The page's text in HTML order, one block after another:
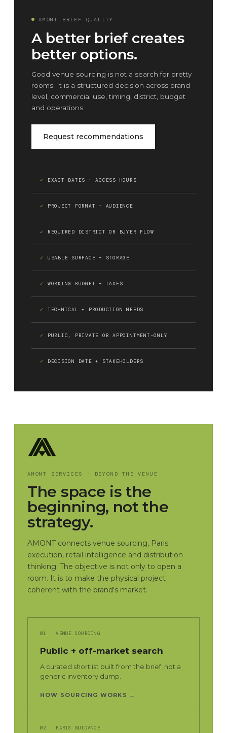
AMONT BRIEF QUALITY
A better brief creates
better options.
Good venue sourcing is not a search for pretty
rooms. It is a structured decision across brand
level, commercial use, timing, district, budget
and operations.
Request recommendations
EXACT DATES + ACCESS HOURS
PROJECT FORMAT + AUDIENCE
REQUIRED DISTRICT OR BUYER FLOW
USABLE SURFACE + STORAGE
WORKING BUDGET + TAXES
TECHNICAL + PRODUCTION NEEDS
PUBLIC, PRIVATE OR APPOINTMENT-ONLY
DECISION DATE + STAKEHOLDERS
AMONT SERVICES · BEYOND THE VENUE
The space is the
beginning, not the
strategy.
AMONT connects venue sourcing, Paris
execution, retail intelligence and distribution
thinking. The objective is not only to open a
room. It is to make the physical project
coherent with the brand's market.
01 · VENUE SOURCING
Public + off-market search
A curated shortlist built from the brief, not a
generic inventory dump.
HOW SOURCING WORKS →
02 · PARIS GUIDANCE